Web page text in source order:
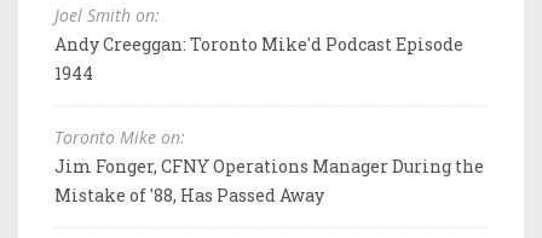
Joel Smith on:
Andy Creeggan: Toronto Mike'd Podcast Episode
1944
Toronto Mike on:
Jim Fonger, CFNY Operations Manager During the
Mistake of '88, Has Passed Away